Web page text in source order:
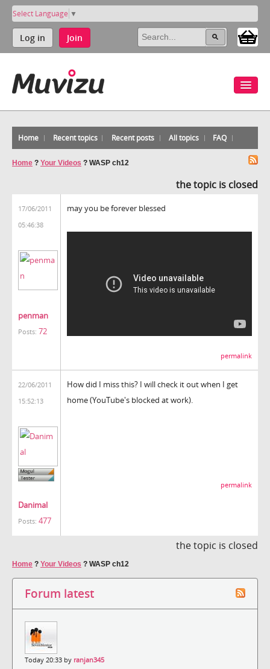
Select Language ▼
Log in Join
Home Recent topics Recent posts All topics FAQ
Home ? Your Videos ? WASP ch12
the topic is closed
17/06/2011
05:46:38
penman
Posts: 72
may you be forever blessed
permalink
22/06/2011
15:52:13
Danimal
Posts: 477
How did I miss this? I will check it out when I get
home (YouTube's blocked at work).
permalink
the topic is closed
Home ? Your Videos ? WASP ch12
Forum latest
Today 20:33 by ranjan345